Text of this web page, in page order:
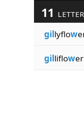
11
gillyflow
gilliflower